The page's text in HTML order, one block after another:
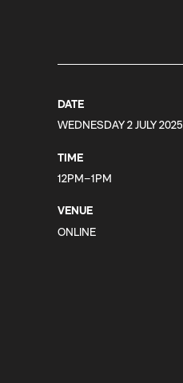
DATE
WEDNESDAY 2 JULY 2025
TIME
12PM–1PM
VENUE
ONLINE